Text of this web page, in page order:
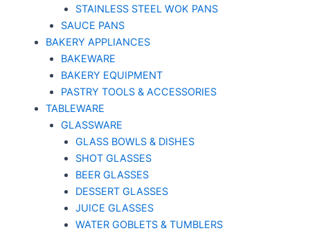
STAINLESS STEEL WOK PANS
SAUCE PANS
BAKERY APPLIANCES
BAKEWARE
BAKERY EQUIPMENT
PASTRY TOOLS & ACCESSORIES
TABLEWARE
GLASSWARE
GLASS BOWLS & DISHES
SHOT GLASSES
BEER GLASSES
DESSERT GLASSES
JUICE GLASSES
WATER GOBLETS & TUMBLERS